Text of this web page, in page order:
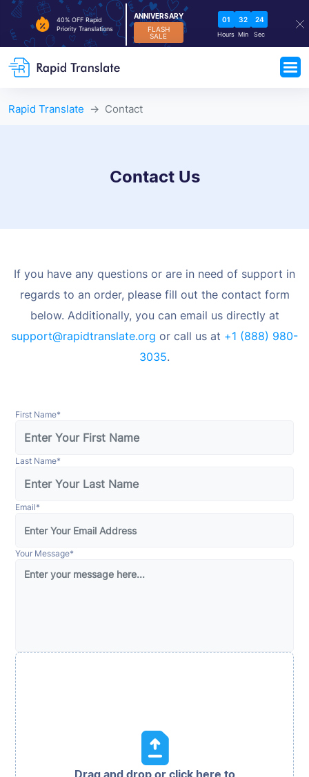
40% OFF Rapid
Priority Translations
ANNIVERSARY
FLASH
SALE
01
Hours
32
Min
23
Sec
Rapid Translate Contact
Contact Us
If you have any questions or are in need of support in
regards to an order, please fill out the contact form
below. Additionally, you can email us directly at
support@rapidtranslate.org or call us at +1 (888) 980-
3035.
First Name*
Last Name*
Email*
Your Message*
Drag and drop or click here to